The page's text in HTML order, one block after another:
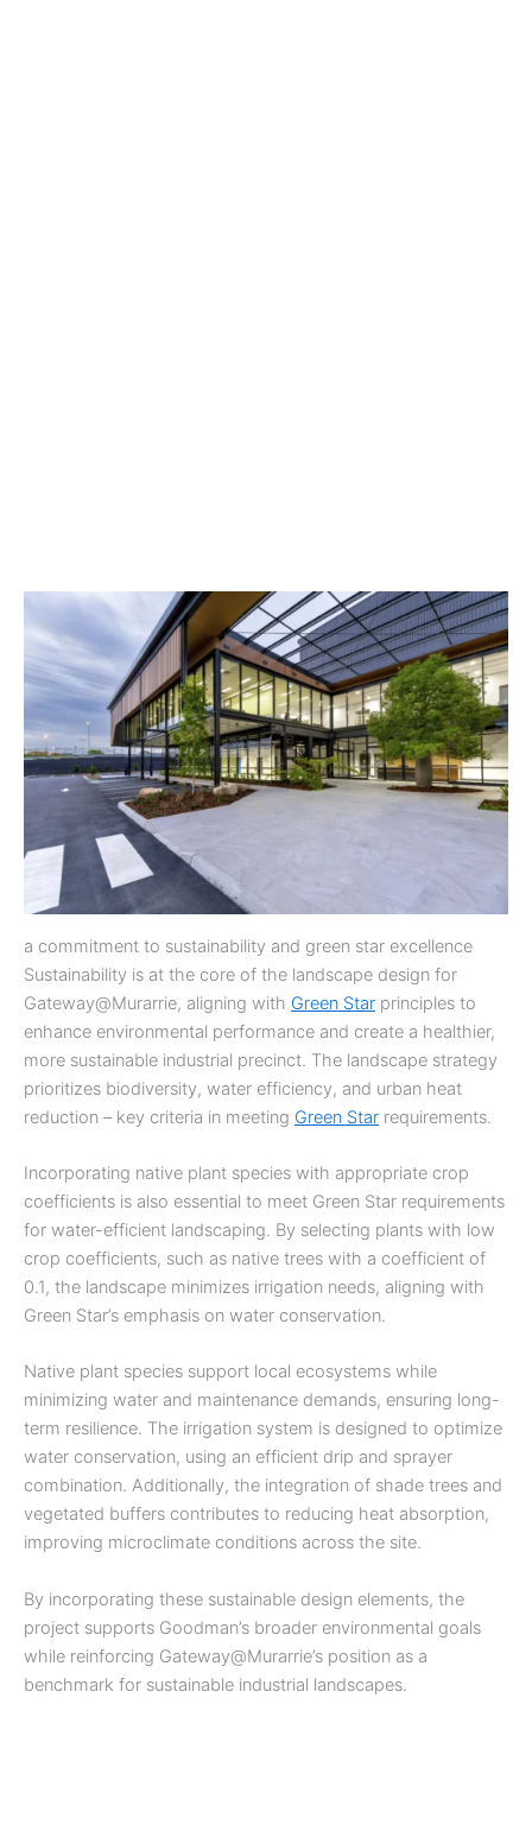
a commitment to sustainability and green star excellence
Sustainability is at the core of the landscape design for
Gateway@Murarrie, aligning with Green Star principles to
enhance environmental performance and create a healthier,
more sustainable industrial precinct. The landscape strategy
prioritizes biodiversity, water efficiency, and urban heat
reduction – key criteria in meeting Green Star requirements.
Incorporating native plant species with appropriate crop
coefficients is also essential to meet Green Star requirements
for water-efficient landscaping. By selecting plants with low
crop coefficients, such as native trees with a coefficient of
0.1, the landscape minimizes irrigation needs, aligning with
Green Star’s emphasis on water conservation.
Native plant species support local ecosystems while
minimizing water and maintenance demands, ensuring long-
term resilience. The irrigation system is designed to optimize
water conservation, using an efficient drip and sprayer
combination. Additionally, the integration of shade trees and
vegetated buffers contributes to reducing heat absorption,
improving microclimate conditions across the site.
By incorporating these sustainable design elements, the
project supports Goodman’s broader environmental goals
while reinforcing Gateway@Murarrie’s position as a
benchmark for sustainable industrial landscapes.